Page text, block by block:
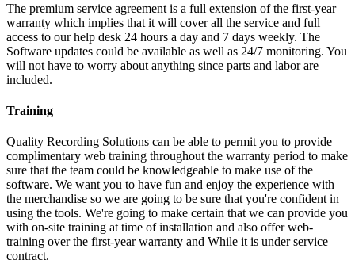
The premium service agreement is a full extension of the first-year
warranty which implies that it will cover all the service and full
access to our help desk 24 hours a day and 7 days weekly. The
Software updates could be available as well as 24/7 monitoring. You
will not have to worry about anything since parts and labor are
included.
Training
Quality Recording Solutions can be able to permit you to provide
complimentary web training throughout the warranty period to make
sure that the team could be knowledgeable to make use of the
software. We want you to have fun and enjoy the experience with
the merchandise so we are going to be sure that you're confident in
using the tools. We're going to make certain that we can provide you
with on-site training at time of installation and also offer web-
training over the first-year warranty and While it is under service
contract.